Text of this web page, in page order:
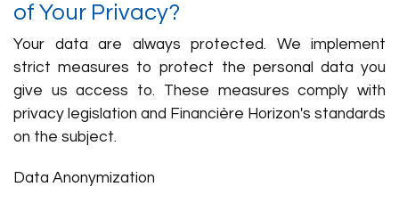
of Your Privacy?
Your data are always protected. We implement
strict measures to protect the personal data you
give us access to. These measures comply with
privacy legislation and Financière Horizon's standards
on the subject.
Data Anonymization